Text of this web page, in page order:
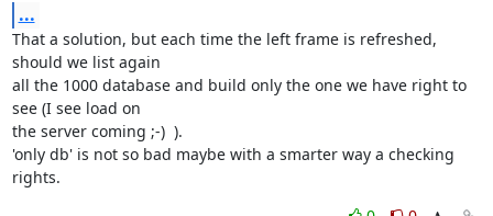
...
That a solution, but each time the left frame is refreshed,
should we list again
all the 1000 database and build only the one we have right to
see (I see load on
the server coming ;-)  ).
'only db' is not so bad maybe with a smarter way a checking
rights.